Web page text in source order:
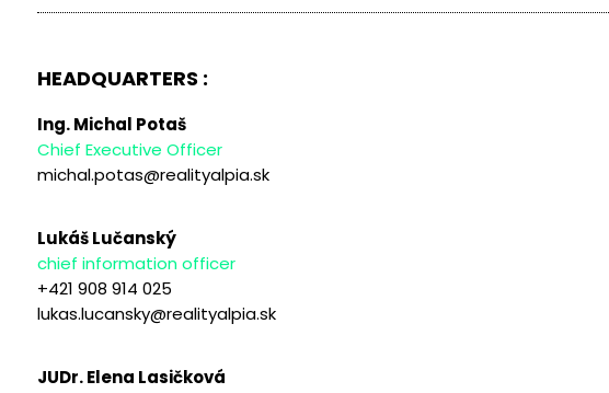
HEADQUARTERS :
Ing. Michal Potaš
Chief Executive Officer
michal.potas@realityalpia.sk
Lukáš Lučanský
chief information officer
+421 908 914 025
lukas.lucansky@realityalpia.sk
JUDr. Elena Lasičková